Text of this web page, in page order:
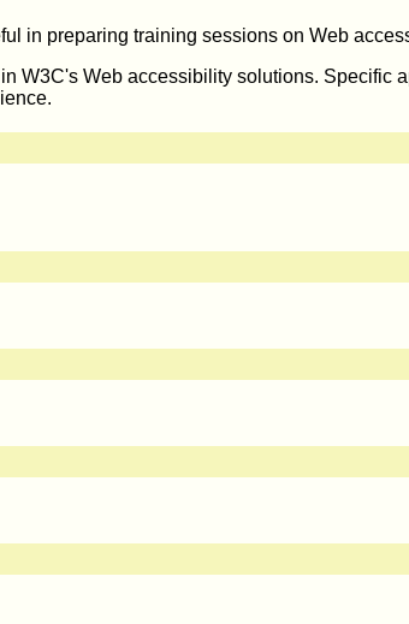
in preparing training sessions on Web
W3C's Web accessibility solutions. Specific